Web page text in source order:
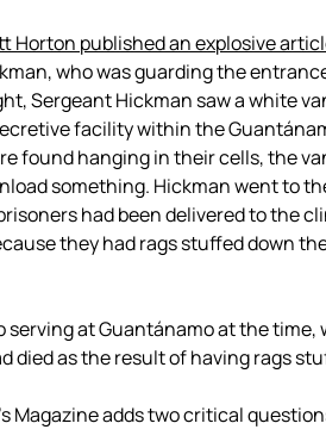
Horton published an explosive
who was guarding the
Sergeant Hickman saw a white
facility within the
found hanging in their cells, the
something. Hickman went to
had been delivered to the
they had rags stuffed down
serving at Guantánamo at the time,
died as the result of having rags
Magazine adds two critical